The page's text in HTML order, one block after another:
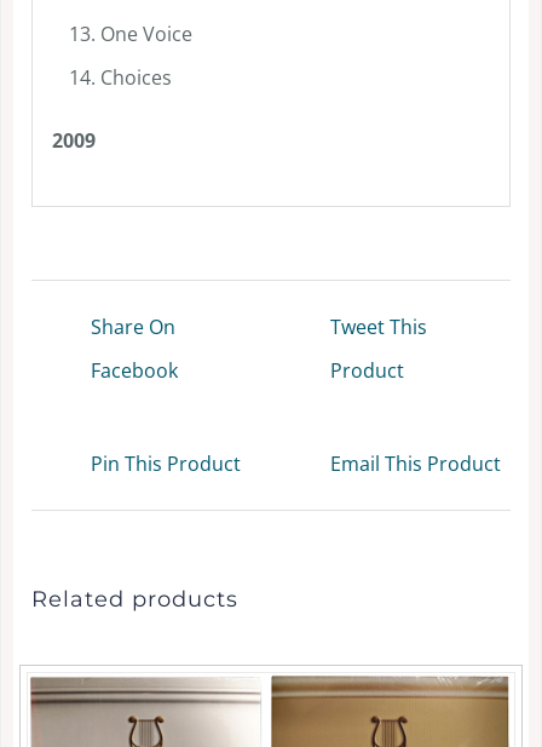
One Voice
Choices
2009
Share On
Facebook
Tweet This
Product
Pin This Product Email This Product
Related products